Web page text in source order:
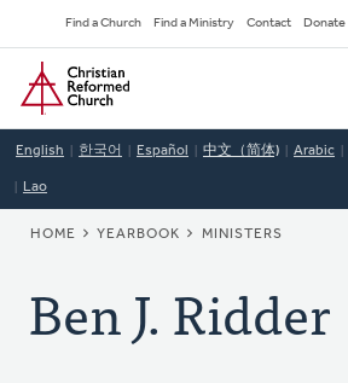
to
main
content
Secondary
Navigation
Find a Church Find a Ministry Contact Donate
Home
English 한국어 Español 中文（简体) Arabic
Lao
BREADCRUMB
HOME YEARBOOK MINISTERS
Ben J. Ridder